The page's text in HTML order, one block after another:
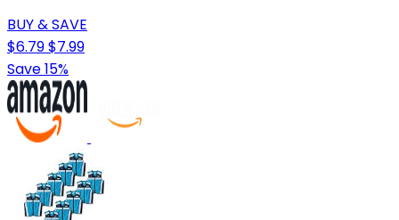
BUY & SAVE
$6.79$7.99
Save 15%